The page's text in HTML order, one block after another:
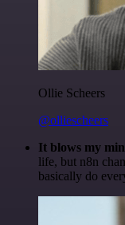
Ollie Scheers
@olliescheers
It blows my
life, but n8n
basically do